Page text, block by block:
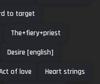
to target
The+fiery+priest
Desire [english]
of love Heart strings